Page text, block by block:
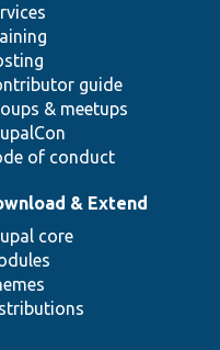
guide
& meetups
of conduct
& Extend
core